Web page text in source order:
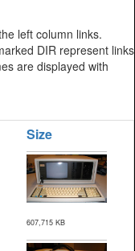
left column links.
DIR represent links
are displayed with
Size
607,715 KB